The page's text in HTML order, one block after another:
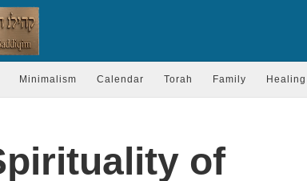
Minimalism Calendar Torah Family Healing
of